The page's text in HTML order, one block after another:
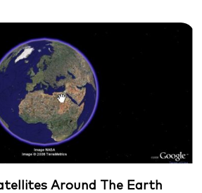
Around The Earth